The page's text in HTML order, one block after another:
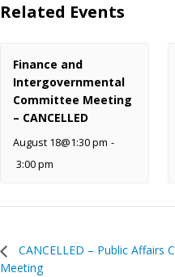
Related Events
Finance and
Intergovernmental
Committee Meeting
– CANCELLED
August 18@1:30 pm -
3:00 pm
CANCELLED – Public Affairs
Meeting